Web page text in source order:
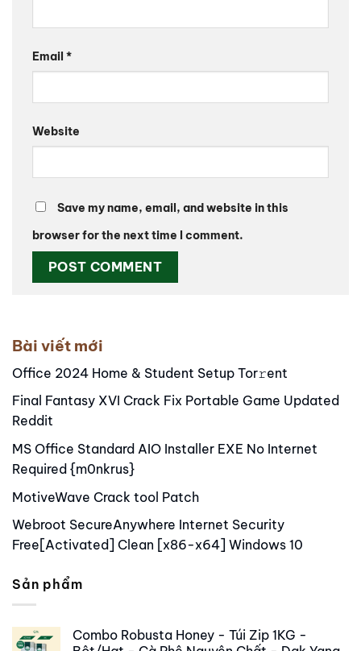
Email *
Website
Save my name, email, and website in this
browser for the next time I comment.
Bài viết mới
Office 2024 Home & Student Setup Tor𝚛ent
Final Fantasy XVI Crack Fix Portable Game Updated
Reddit
MS Office Standard AIO Installer EXE No Internet
Required {m0nkrus}
MotiveWave Crack tool Patch
Webroot SecureAnywhere Internet Security
Free[Activated] Clean [x86-x64] Windows 10
Sản phẩm
Combo Robusta Honey - Túi Zip 1KG -